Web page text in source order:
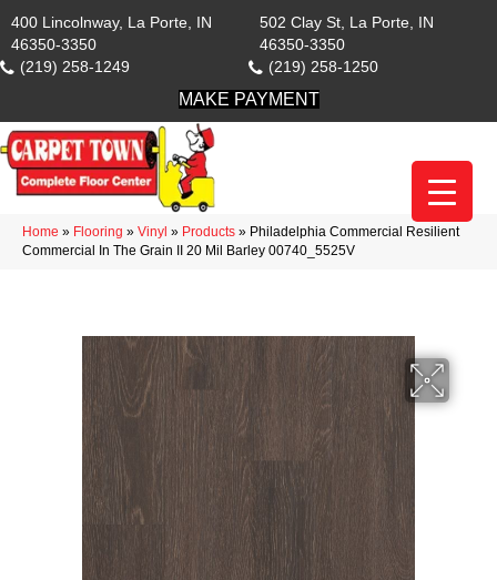
400 Lincolnway, La Porte, IN
46350-3350
(219) 258-1249
502 Clay St, La Porte, IN
46350-3350
(219) 258-1250
MAKE PAYMENT
Home » Flooring » Vinyl » Products » Philadelphia Commercial Resilient
Commercial In The Grain II 20 Mil Barley 00740_5525V